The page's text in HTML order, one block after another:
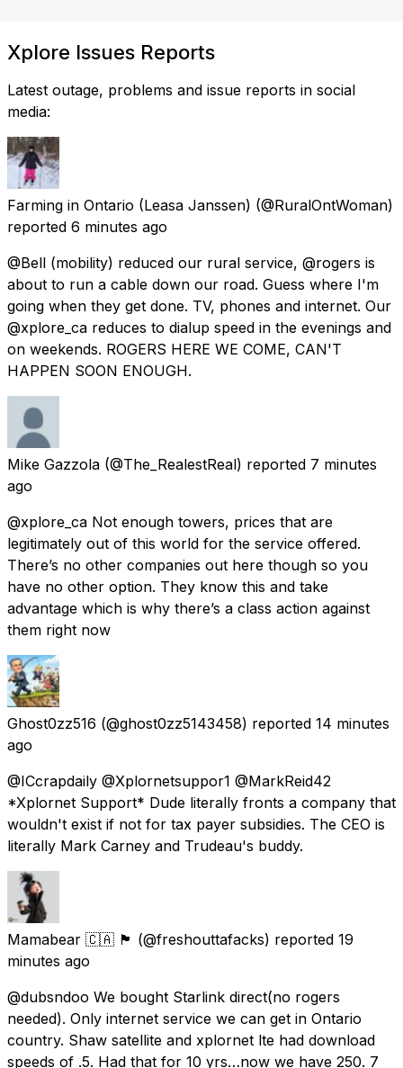
Xplore Issues Reports
Latest outage, problems and issue reports in social
media:
Farming in Ontario (Leasa Janssen) (@RuralOntWoman)
reported 6 minutes ago
@Bell (mobility) reduced our rural service, @rogers is
about to run a cable down our road. Guess where I'm
going when they get done. TV, phones and internet. Our
@xplore_ca reduces to dialup speed in the evenings and
on weekends. ROGERS HERE WE COME, CAN'T
HAPPEN SOON ENOUGH.
Mike Gazzola (@The_RealestReal) reported 7 minutes
ago
@xplore_ca Not enough towers, prices that are
legitimately out of this world for the service offered.
There’s no other companies out here though so you
have no other option. They know this and take
advantage which is why there’s a class action against
them right now
Ghost0zz516 (@ghost0zz5143458) reported 14 minutes
ago
@ICcrapdaily @Xplornetsuppor1 @MarkReid42
*Xplornet Support* Dude literally fronts a company that
wouldn't exist if not for tax payer subsidies. The CEO is
literally Mark Carney and Trudeau's buddy.
Mamabear 🇨🇦 🏴󠁧󠁢󠁳󠁣󠁴󠁿 (@freshouttafacks) reported 19
minutes ago
@dubsndoo We bought Starlink direct(no rogers
needed). Only internet service we can get in Ontario
country. Shaw satellite and xplornet lte had download
speeds of .5. Had that for 10 yrs…now we have 250. 7